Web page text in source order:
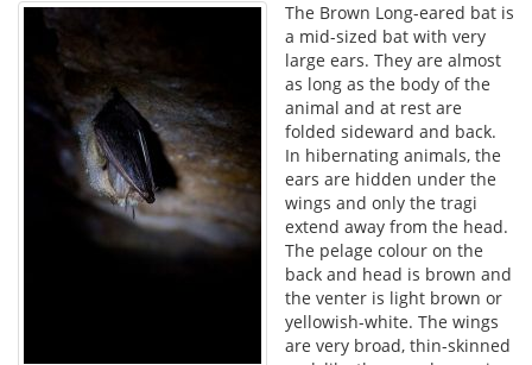
The Brown Long-eared bat is
a mid-sized bat with very
large ears. They are almost
as long as the body of the
animal and at rest are
folded sideward and back.
In hibernating animals, the
ears are hidden under the
wings and only the tragi
extend away from the head.
The pelage colour on the
back and head is brown and
the venter is light brown or
yellowish-white. The wings
are very broad, thin-skinned